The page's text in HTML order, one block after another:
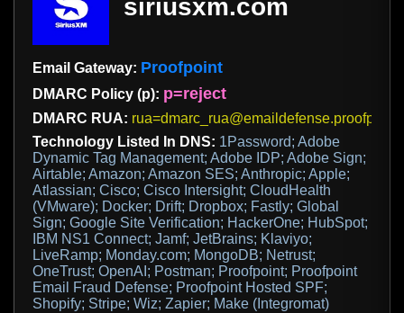
siriusxm.com
Email Gateway: Proofpoint
DMARC Policy (p): p=reject
DMARC RUA:
Technology Listed In DNS: 1Password; Adobe
Dynamic Tag Management; Adobe IDP; Adobe Sign;
Airtable; Amazon; Amazon SES; Anthropic; Apple;
Atlassian; Cisco; Cisco Intersight; CloudHealth
(VMware); Docker; Drift; Dropbox; Fastly; Global
Sign; Google Site Verification; HackerOne; HubSpot;
IBM NS1 Connect; Jamf; JetBrains; Klaviyo;
LiveRamp; Monday.com; MongoDB; Netrust;
OneTrust; OpenAI; Postman; Proofpoint; Proofpoint
Email Fraud Defense; Proofpoint Hosted SPF;
Shopify; Stripe; Wiz; Zapier; Make (Integromat)